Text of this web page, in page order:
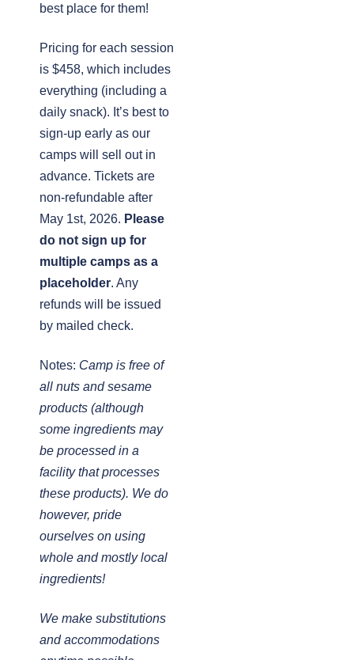
best place for them!
Pricing for each session
is $458, which includes
everything (including a
daily snack). It’s best to
sign-up early as our
camps will sell out in
advance. Tickets are
non-refundable after
May 1st, 2026. Please
do not sign up for
multiple camps as a
placeholder. Any
refunds will be issued
by mailed check.
Notes: Camp is free of
all nuts and sesame
products (although
some ingredients may
be processed in a
facility that processes
these products). We do
however, pride
ourselves on using
whole and mostly local
ingredients!
We make substitutions
and accommodations